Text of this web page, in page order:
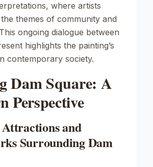
where artists
themes of community and
ongoing dialogue between
highlights the painting’s
contemporary society.
Dam Square: A
Perspective
and
Surrounding Dam